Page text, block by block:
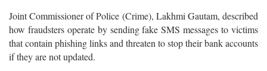
Joint Commissioner of Police (Crime), Lakhmi Gautam, described
how fraudsters operate by sending fake SMS messages to victims
that contain phishing links and threaten to stop their bank accounts
if they are not updated.